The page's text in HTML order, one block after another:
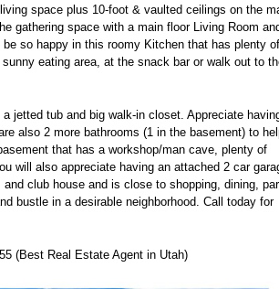
space plus 10-foot & vaulted ceilings on the
gathering space with a main floor Living Room
so happy in this roomy Kitchen that has plenty of
eating area, at the snack bar or walk out to
jetted tub and big walk-in closet. Appreciate
also 2 more bathrooms (1 in the basement) to
that has a workshop/man cave, plenty of
will also appreciate having an attached 2 car
club house and is close to shopping, dining,
bustle in a desirable neighborhood. Call today for
(Best Real Estate Agent in Utah)